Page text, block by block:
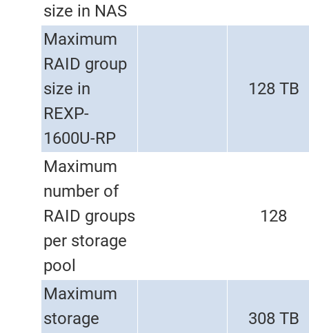
size in NAS
Maximum
RAID group
size in
REXP-
1600U-RP
128 TB
Maximum
number of
RAID groups
per storage
pool
128
Maximum
storage
308 TB